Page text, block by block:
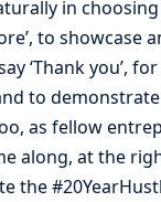
in choosing
to showcase
‘Thank you’,
to
as fellow
along, at the
the